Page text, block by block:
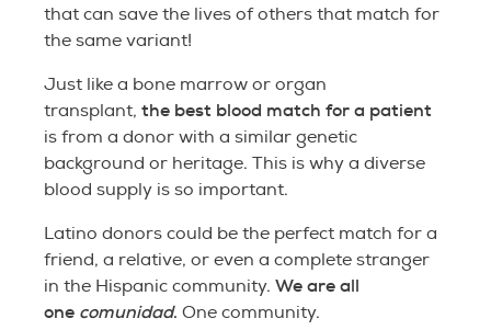
that can save the lives of others that match for
the same variant!
Just like a bone marrow or organ
transplant, the best blood match for a patient
is from a donor with a similar genetic
background or heritage. This is why a diverse
blood supply is so important.
Latino donors could be the perfect match for a
friend, a relative, or even a complete stranger
in the Hispanic community. We are all
one comunidad. One community.